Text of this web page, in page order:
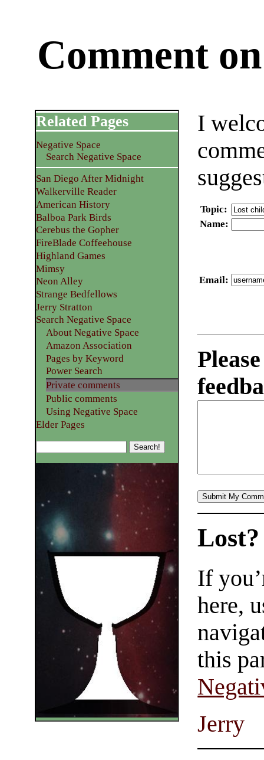
Comment
I
Topic:
Name:
Email:
Related Pages
Negative Space
Search Negative Space
San Diego After Midnight
Walkerville Reader
American History
Balboa Park Birds
Cerebus the Gopher
FireBlade Coffeehouse
Highland Games
Mimsy
Neon Alley
Strange Bedfellows
Jerry Stratton
Search Negative Space
About Negative Space
Amazon Association
Pages by Keyword
Power Search
Private comments
Public comments
Using Negative Space
Elder Pages
Lost?
If
here,
this
Jerry